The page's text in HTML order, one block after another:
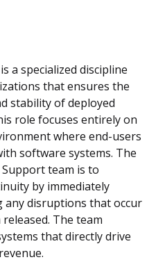
a specialized discipline
that ensures the
stability of deployed
role focuses entirely on
where end-users
software systems. The
team is to
by immediately
any disruptions that occur
The team
that directly drive